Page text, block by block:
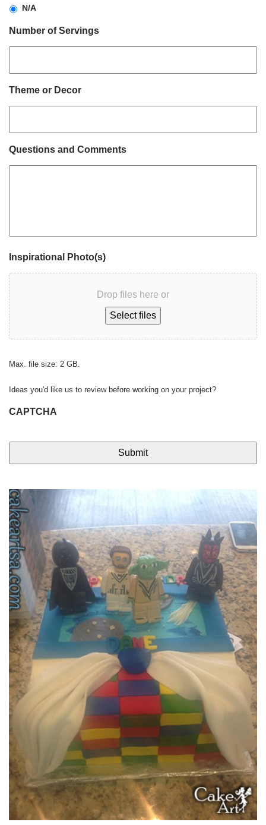
N/A
Number of Servings
Theme or Decor
Questions and Comments
Inspirational Photo(s)
Drop files here or
Select files
Max. file size: 2 GB.
Ideas you'd like us to review before working on your project?
CAPTCHA